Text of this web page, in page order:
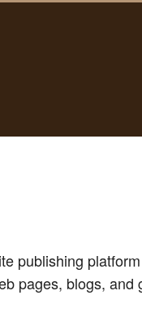
publishing
pages, blogs, and